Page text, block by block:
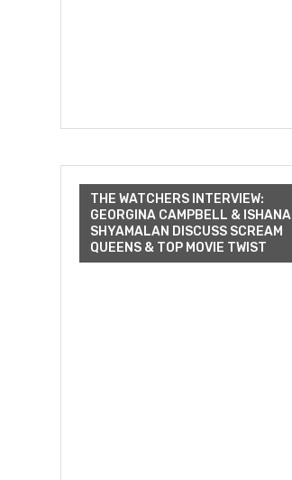
THE WATCHERS INTERVIEW:
GEORGINA CAMPBELL & ISHANA
SHYAMALAN DISCUSS SCREAM
QUEENS & TOP MOVIE TWIST